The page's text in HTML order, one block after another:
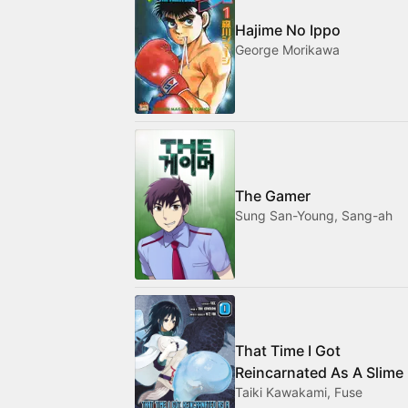
Hajime No Ippo
George Morikawa
The Gamer
Sung San-Young, Sang-ah
That Time I Got
Reincarnated As A Slime
Taiki Kawakami, Fuse